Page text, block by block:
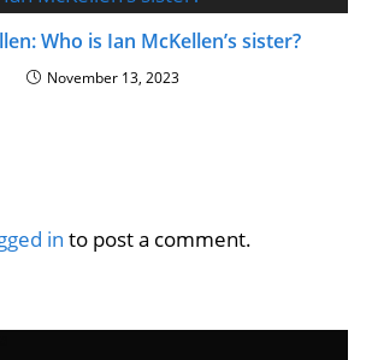
Who is Ian McKellen’s sister?
November 13, 2023
in to post a comment.